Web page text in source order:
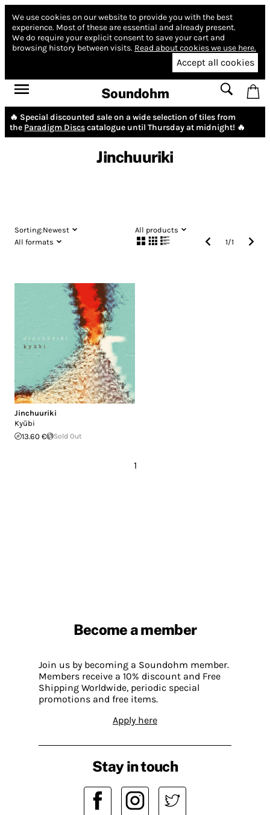
We use cookies on our website to provide you with the best
experience. Most of these are essential and already present.
We do require your explicit consent to save your cart and
browsing history between visits. Read about cookies we use here.
Accept all cookies
Soundohm
🔥 Special discounted sale on a wide selection of tiles from
the Paradigm Discscatalogue until Thursday at midnight! 🔥
Jinchuuriki
Sorting:Newest
All products
All formats
1/1
Jinchuuriki
Kyūbi
13.60 €
Sold Out
1
Become a member
Join us by becoming a Soundohm member.
Members receive a 10% discount and Free
Shipping Worldwide, periodic special
promotions and free items.
Apply here
Stay in touch